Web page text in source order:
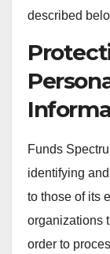
described
Funds
identifying
to those of its
organizations
order to